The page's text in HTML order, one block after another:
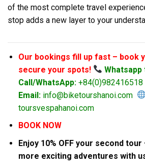
of the most complete travel
stop adds a new layer to your
Our bookings fill up fast – book
secure your spots!
Call/WhatsApp:+84(0)982416518
Email:info@biketourshanoi.com
toursvespahanoi.com
BOOK NOW
Enjoy 10% OFF your second
more exciting adventures with